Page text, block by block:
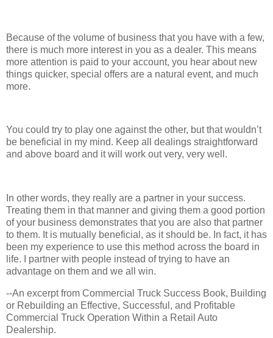
Because of the volume of business that you have with a few,
there is much more interest in you as a dealer. This means
more attention is paid to your account, you hear about new
things quicker, special offers are a natural event, and much
more.
You could try to play one against the other, but that wouldn’t
be beneficial in my mind. Keep all dealings straightforward
and above board and it will work out very, very well.
In other words, they really are a partner in your success.
Treating them in that manner and giving them a good portion
of your business demonstrates that you are also that partner
to them. It is mutually beneficial, as it should be. In fact, it has
been my experience to use this method across the board in
life. I partner with people instead of trying to have an
advantage on them and we all win.
--An excerpt from Commercial Truck Success Book, Building
or Rebuilding an Effective, Successful, and Profitable
Commercial Truck Operation Within a Retail Auto
Dealership.